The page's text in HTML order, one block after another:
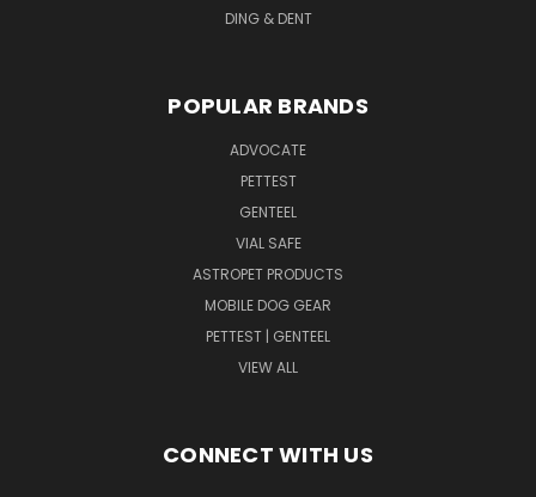
DING & DENT
POPULAR BRANDS
ADVOCATE
PETTEST
GENTEEL
VIAL SAFE
ASTROPET PRODUCTS
MOBILE DOG GEAR
PETTEST | GENTEEL
VIEW ALL
CONNECT WITH US